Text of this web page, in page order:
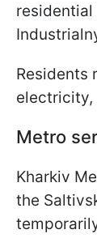
residential
Residents
electricity,
Metro
Kharkiv
the